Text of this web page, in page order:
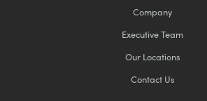
Company
Executive Team
Our Locations
Contact Us